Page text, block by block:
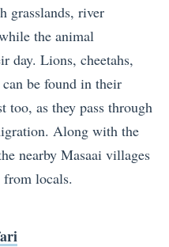
grasslands, river
the animal
day. Lions, cheetahs,
be found in their
too, as they pass through
Along with the
nearby Masaai villages
from locals.